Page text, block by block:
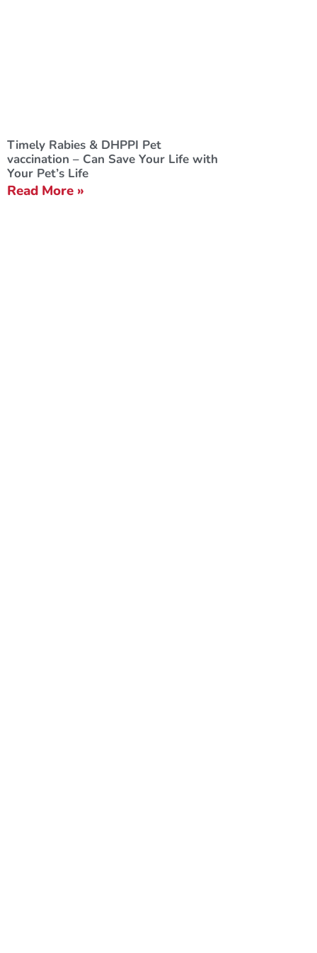
Timely Rabies & DHPPI Pet
vaccination – Can Save Your Life with
Your Pet’s Life
Read More »